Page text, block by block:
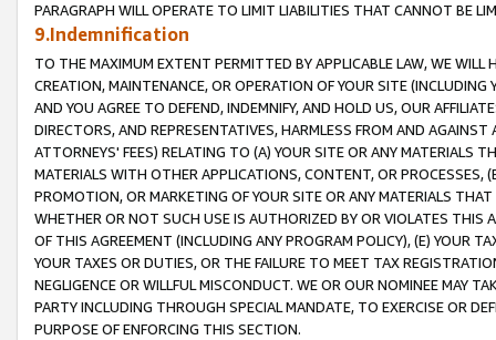
PARAGRAPH WILL OPERATE TO LIMIT LIABILITIES THAT CANNOT BE
9.Indemnification
TO THE MAXIMUM EXTENT PERMITTED BY APPLICABLE LAW, WE WILL
CREATION, MAINTENANCE, OR OPERATION OF YOUR SITE (INCLUDING
AND YOU AGREE TO DEFEND, INDEMNIFY, AND HOLD US, OUR
DIRECTORS, AND REPRESENTATIVES, HARMLESS FROM AND
ATTORNEYS' FEES) RELATING TO (A) YOUR SITE OR ANY MATERIALS
MATERIALS WITH OTHER APPLICATIONS, CONTENT, OR PROCESSES,
PROMOTION, OR MARKETING OF YOUR SITE OR ANY MATERIALS
WHETHER OR NOT SUCH USE IS AUTHORIZED BY OR VIOLATES THIS
OF THIS AGREEMENT (INCLUDING ANY PROGRAM POLICY), (E) YOUR
YOUR TAXES OR DUTIES, OR THE FAILURE TO MEET TAX
NEGLIGENCE OR WILLFUL MISCONDUCT. WE OR OUR NOMINEE MAY
PARTY INCLUDING THROUGH SPECIAL MANDATE, TO EXERCISE OR
PURPOSE OF ENFORCING THIS SECTION.